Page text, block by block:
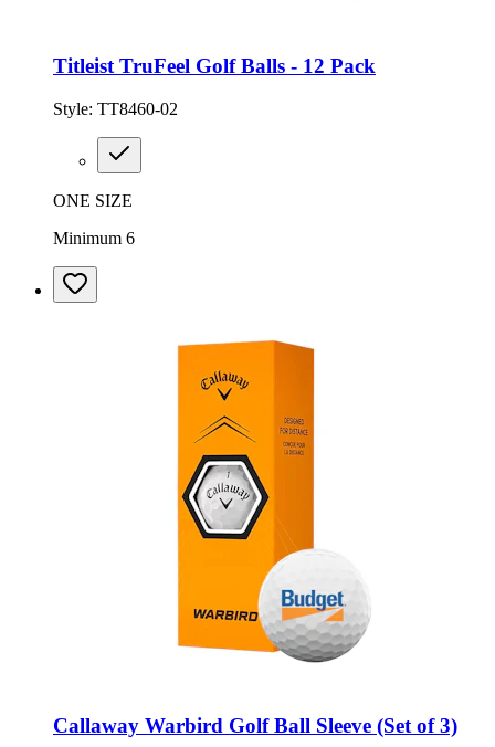
Titleist TruFeel Golf Balls - 12 Pack
Style: TT8460-02
ONE SIZE
Minimum 6
Callaway Warbird Golf Ball Sleeve (Set of 3)